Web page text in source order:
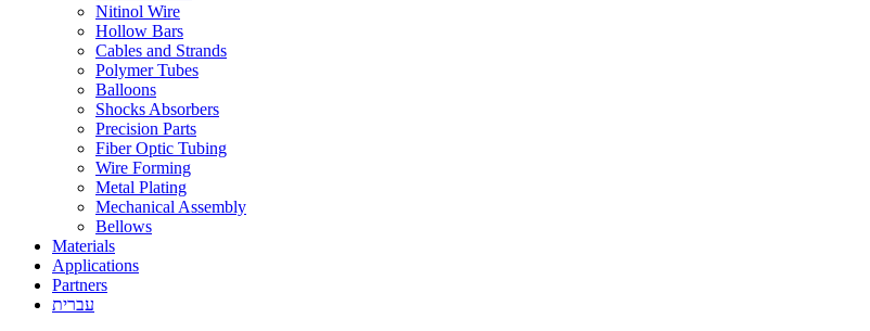
Nitinol Wire
Hollow Bars
Cables and Strands
Polymer Tubes
Balloons
Shocks Absorbers
Precision Parts
Fiber Optic Tubing
Wire Forming
Metal Plating
Mechanical Assembly
Bellows
Materials
Applications
Partners
עברית